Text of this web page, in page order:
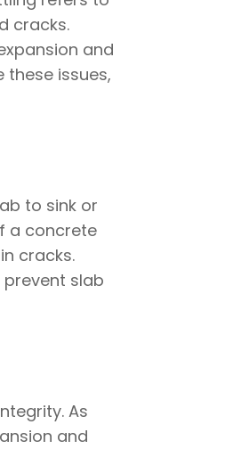
cracks.
and
issues,
to sink or
a concrete
cracks.
slab
As
and